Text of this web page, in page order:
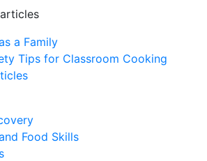
a Family
Tips for Classroom Cooking
Food Skills